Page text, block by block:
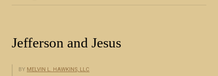
Jefferson and Jesus
BY MELVIN L. HAWKINS, LLC